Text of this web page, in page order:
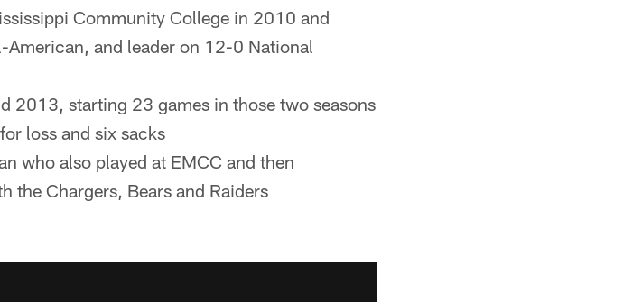
Community College in 2010 and
and leader on 12-0 National
2013, starting 23 games in those two seasons
loss and six sacks
who also played at EMCC and then
the Chargers, Bears and Raiders